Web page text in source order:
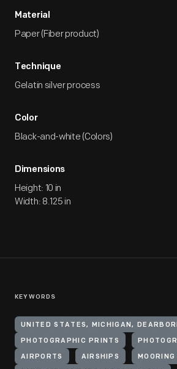
Material
Paper (Fiber product)
Technique
Gelatin silver process
Color
Black-and-white (Colors)
Dimensions
Height: 10 in
Width: 8.125 in
KEYWORDS
UNITED STATES, MICHIGAN,
PHOTOGRAPHIC PRINTS
AIRPORTS AIRSHIPS